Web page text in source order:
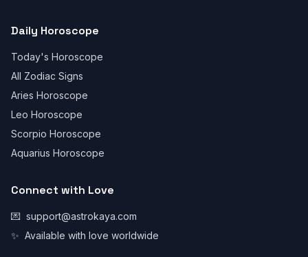
Daily Horoscope
Today's Horoscope
All Zodiac Signs
Aries Horoscope
Leo Horoscope
Scorpio Horoscope
Aquarius Horoscope
Connect with Love
💌 support@astrokaya.com
✨ Available with love worldwide